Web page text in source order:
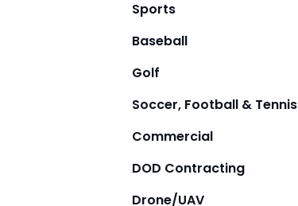
Sports
Baseball
Golf
Soccer, Football & Tennis
Commercial
DOD Contracting
Drone/UAV